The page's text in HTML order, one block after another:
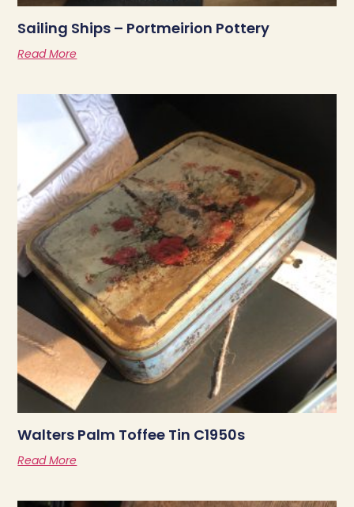
Sailing Ships – Portmeirion Pottery
Read More
Walters Palm Toffee Tin C1950s
Read More